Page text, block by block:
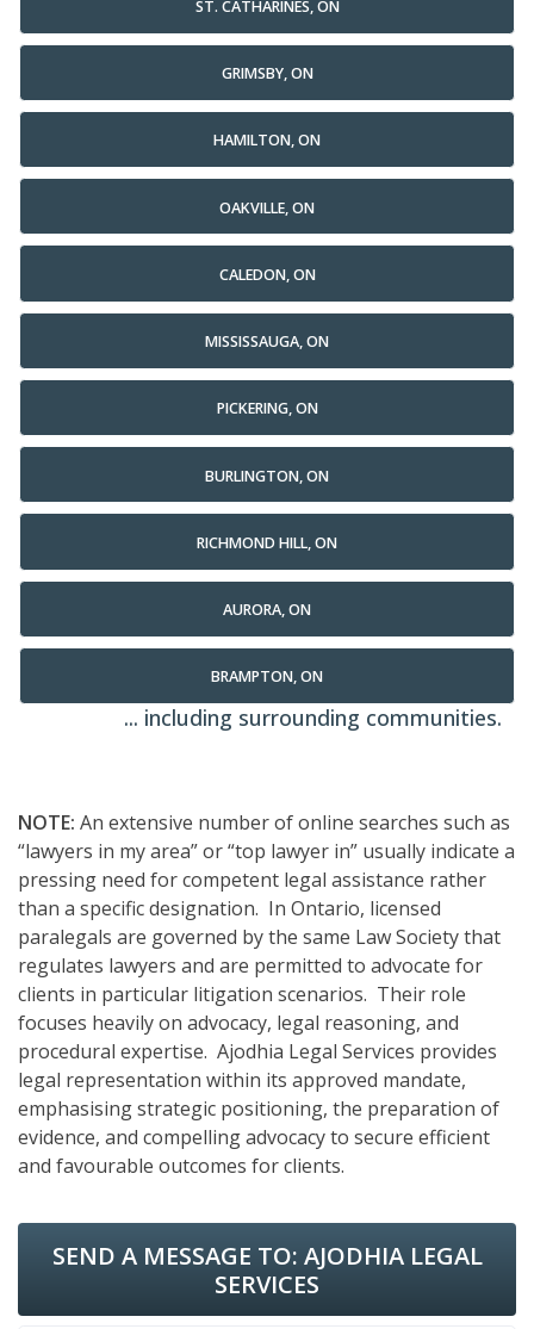
ST. CATHARINES, ON
GRIMSBY, ON
HAMILTON, ON
OAKVILLE, ON
CALEDON, ON
MISSISSAUGA, ON
PICKERING, ON
BURLINGTON, ON
RICHMOND HILL, ON
AURORA, ON
BRAMPTON, ON
... including surrounding communities.
NOTE: An extensive number of online searches such as
“lawyers in my area” or “top lawyer in” usually indicate a
pressing need for competent legal assistance rather
than a specific designation. In Ontario, licensed
paralegals are governed by the same Law Society that
regulates lawyers and are permitted to advocate for
clients in particular litigation scenarios. Their role
focuses heavily on advocacy, legal reasoning, and
procedural expertise. Ajodhia Legal Services provides
legal representation within its approved mandate,
emphasising strategic positioning, the preparation of
evidence, and compelling advocacy to secure efficient
and favourable outcomes for clients.
SEND A MESSAGE TO: AJODHIA LEGAL
SERVICES